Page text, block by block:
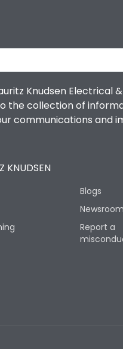
Knudsen
the collection of
communications and
KNUDSEN
Blogs
Newsroom
Report a